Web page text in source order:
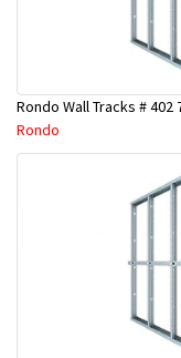
Rondo Wall Tracks # 402
Rondo